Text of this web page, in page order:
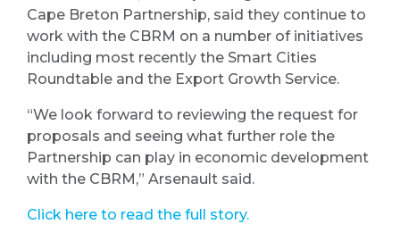
Cape Breton Partnership, said they continue to
work with the CBRM on a number of initiatives
including most recently the Smart Cities
Roundtable and the Export Growth Service.
“We look forward to reviewing the request for
proposals and seeing what further role the
Partnership can play in economic development
with the CBRM,” Arsenault said.
Click here to read the full story.